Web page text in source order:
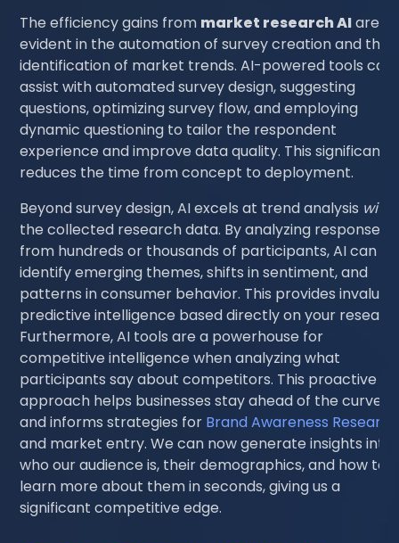
The efficiency gains from market research AIare
evident in the automation of survey creation and the
identification of market trends. AI-powered tools can
assist with automated survey design, suggesting
questions, optimizing survey flow, and employing
dynamic questioning to tailor the respondent
experience and improve data quality. This significantly
reduces the time from concept to deployment.
Beyond survey design, AI excels at trend analysis
the collected research data. By analyzing responses
from hundreds or thousands of participants, AI can
identify emerging themes, shifts in sentiment, and
patterns in consumer behavior. This provides
predictive intelligence based directly on your
Furthermore, AI tools are a powerhouse for
competitive intelligence when analyzing what
participants say about competitors. This proactive
approach helps businesses stay ahead of the curve
and informs strategies for Brand Awareness Research
and market entry. We can now generate insights into
who our audience is, their demographics, and how to
learn more about them in seconds, giving us a
significant competitive edge.